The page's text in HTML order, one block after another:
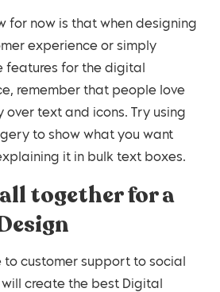
for now is that when designing
experience or simply
features for the digital
remember that people love
text and icons. Try using
to show what you want
it in bulk text boxes.
together for a
to customer support to social
create the best Digital